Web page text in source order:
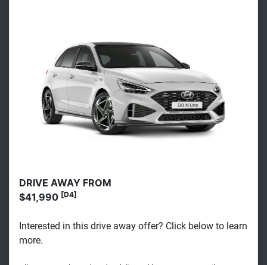
DRIVE AWAY FROM
$41,990 [D4]
Interested in this drive away offer? Click below to learn
more.